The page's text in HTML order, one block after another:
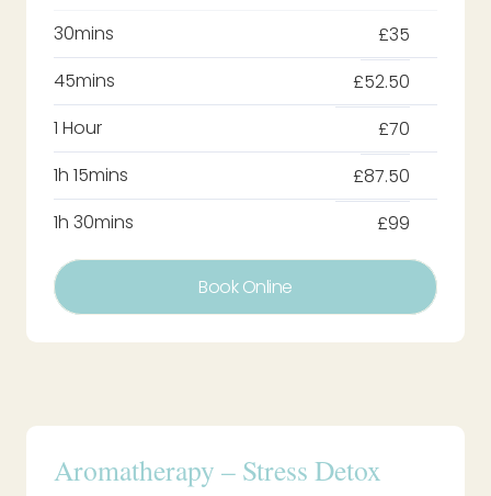
30mins
£35
45mins
£52.50
1 Hour
£70
1h 15mins
£87.50
1h 30mins
£99
Book Online
Aromatherapy – Stress Detox